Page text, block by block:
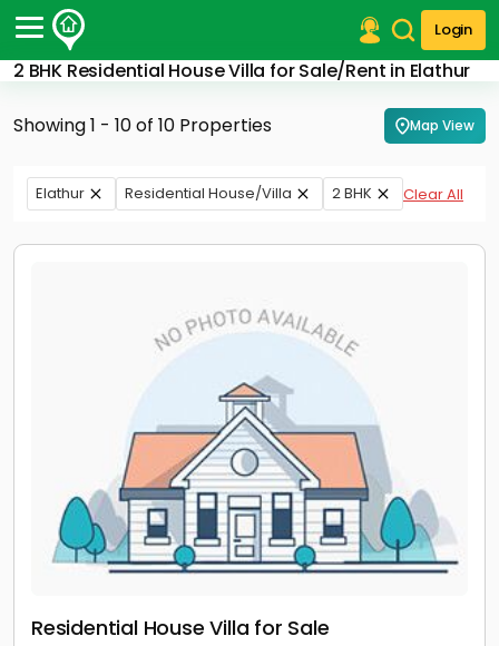
Login
2 BHK Residential House Villa for Sale/Rent in Elathur
Post Your Property
Post Your Requirement
Properties for Sale
Properties for Rent
Finance Center
Showing 1 - 10 of 10 Properties Map View
Elathur Residential House/Villa 2 BHK Clear All
Residential House Villa for Sale